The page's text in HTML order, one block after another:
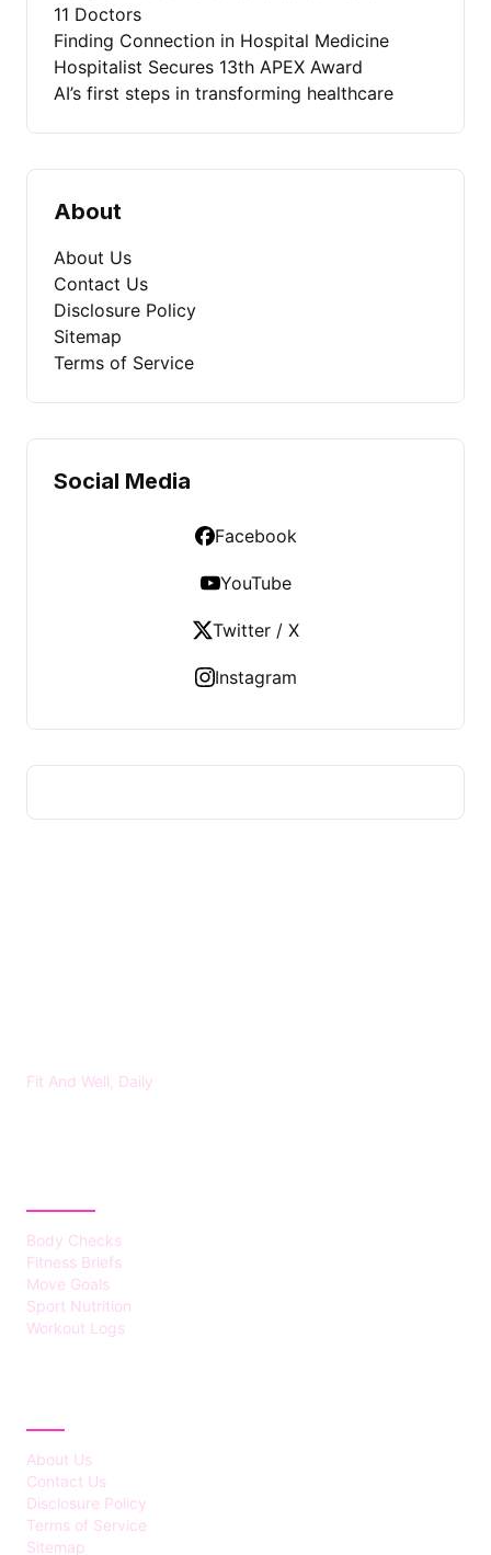
11 Doctors
Finding Connection in Hospital Medicine
Hospitalist Secures 13th APEX Award
AI’s first steps in transforming healthcare
About
About Us
Contact Us
Disclosure Policy
Sitemap
Terms of Service
Social Media
Facebook
YouTube
Twitter / X
Instagram
Fit And Well, Daily
Body Checks
Fitness Briefs
Move Goals
Sport Nutrition
Workout Logs
About Us
Contact Us
Disclosure Policy
Terms of Service
Sitemap